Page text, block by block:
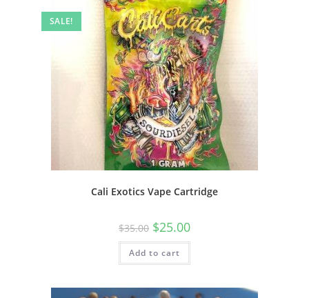
SALE!
Cali Exotics Vape Cartridge
$35.00 $25.00
Add to cart